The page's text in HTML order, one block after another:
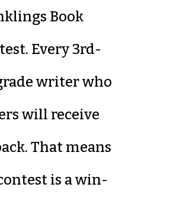
Book
Every 3rd-
writer who
will receive
That means
is a win-